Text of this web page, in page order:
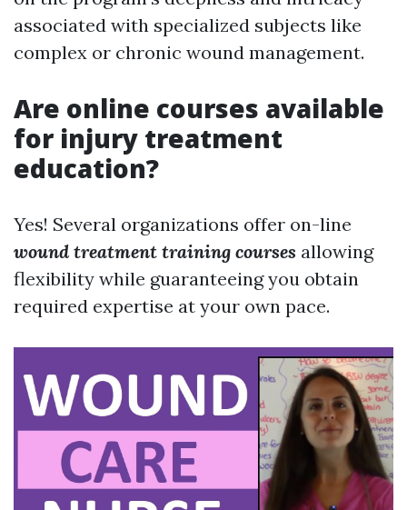
associated with specialized subjects like
complex or chronic wound management.
Are online courses available
for injury treatment
education?
Yes! Several organizations offer on-line
wound treatment training courses allowing
flexibility while guaranteeing you obtain
required expertise at your own pace.